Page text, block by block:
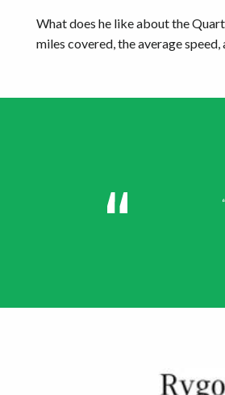
What does he like about the
miles covered, the average